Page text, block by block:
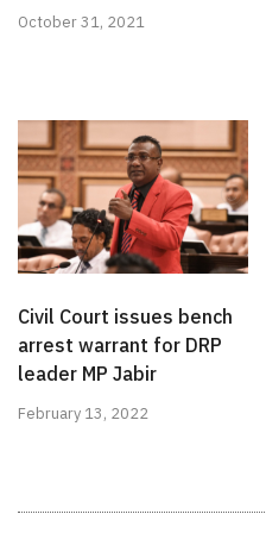
October 31, 2021
Civil Court issues bench
arrest warrant for DRP
leader MP Jabir
February 13, 2022